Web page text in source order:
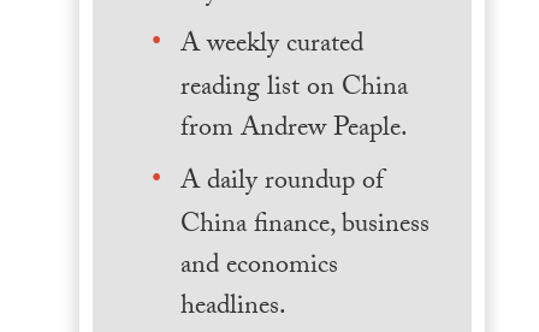
A weekly curated
reading list on China
from Andrew Peaple.
A daily roundup of
China finance, business
and economics
headlines.